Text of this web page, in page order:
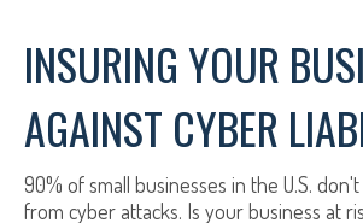
INSURING YOUR
AGAINST CYBER
90% of small businesses in the U.S.
from cyber attacks. Is your business at